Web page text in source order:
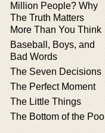
Million People? Why
The Truth Matters
More Than You Think
Baseball, Boys, and
Bad Words
The Seven Decisions
The Perfect Moment
The Little Things
The Bottom of the Pool